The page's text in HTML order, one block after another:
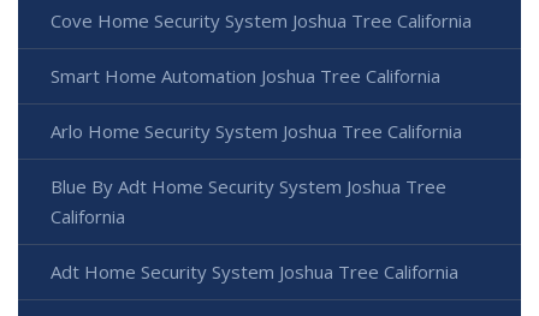
Cove Home Security System Joshua Tree California
Smart Home Automation Joshua Tree California
Arlo Home Security System Joshua Tree California
Blue By Adt Home Security System Joshua Tree
California
Adt Home Security System Joshua Tree California